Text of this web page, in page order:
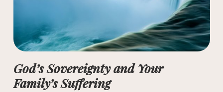
God’s Sovereignty and Your
Family’s Suffering